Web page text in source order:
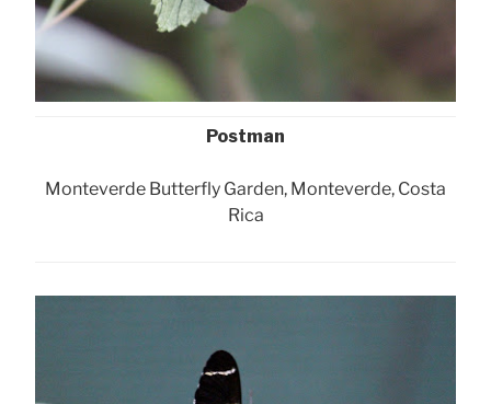
Postman
Monteverde Butterfly Garden, Monteverde, Costa
Rica